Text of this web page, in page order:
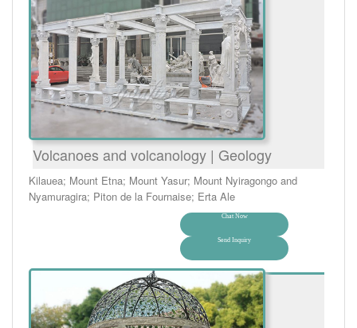
Volcanoes and volcanology | Geology
Kilauea; Mount Etna; Mount Yasur; Mount Nyiragongo and
Nyamuragira; Piton de la Fournaise; Erta Ale
Chat Now
Send Inquiry